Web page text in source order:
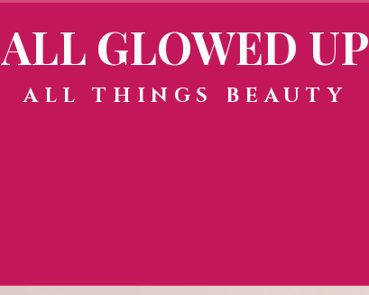
ALL GLOWED UP
ALL THINGS BEAUTY